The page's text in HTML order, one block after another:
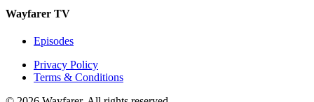
Wayfarer TV
Episodes
Privacy Policy
Terms & Conditions